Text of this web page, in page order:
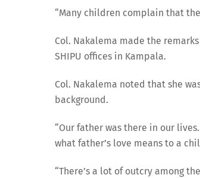
“Many children complain that
Col. Nakalema made the
SHIPU offices in Kampala.
Col. Nakalema noted that she
background.
“Our father was there in our
what father’s love means to a
“There’s a lot of outcry among